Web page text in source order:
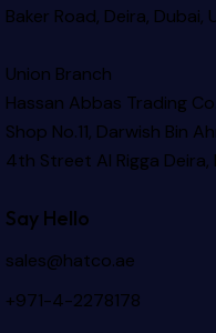
Baker Road, Deira, Dubai,
Union Branch
Hassan Abbas Trading
Shop No.11, Darwish Bin
4th Street Al Rigga Deira,
Say Hello
sales@hatco.ae
+971-4-2278178